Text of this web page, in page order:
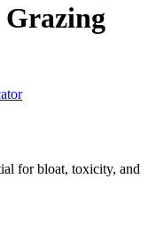
for bloat, toxicity, and